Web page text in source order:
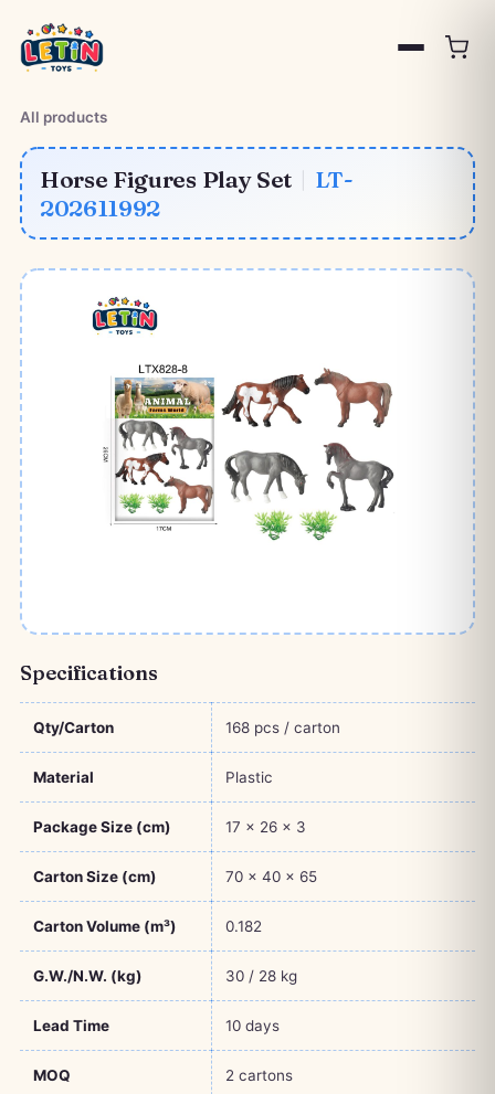
All products
Horse Figures Play Set | LT-
202611992
Specifications
Qty/Carton 168 pcs / carton
Material Plastic
Package Size (cm) 17 × 26 × 3
Carton Size (cm) 70 × 40 × 65
Carton Volume (m³) 0.182
G.W./N.W. (kg) 30 / 28 kg
Lead Time 10 days
MOQ 2 cartons